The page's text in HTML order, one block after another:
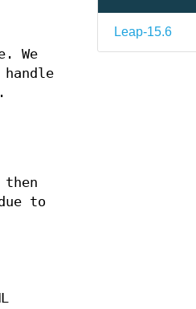
Leap-15.6
We
then
to